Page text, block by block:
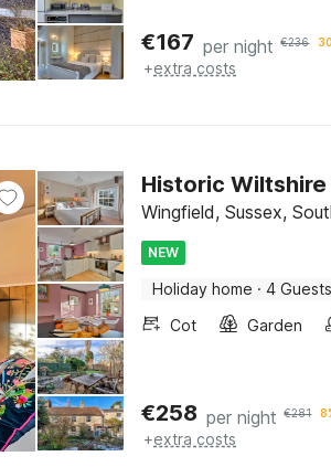
€167 per night €236
+extra costs
Historic
Wingfield, Sussex,
NEW
Holiday home · 4 Guests
Cot
Garden
€258 per night €281
+extra costs